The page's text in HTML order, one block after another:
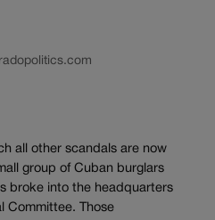
all other scandals are now
group of Cuban burglars
broke into the headquarters
Committee. Those